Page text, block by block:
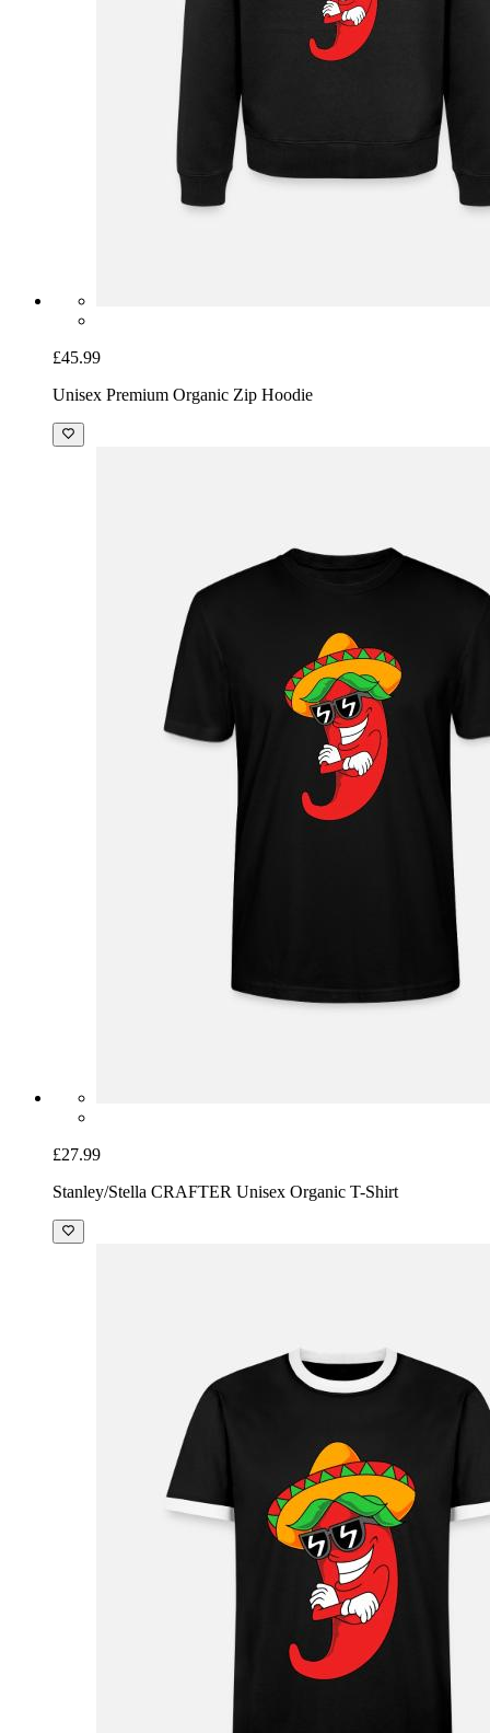
£45.99
Unisex Premium Organic Zip Hoodie
£27.99
Stanley/Stella CRAFTER Unisex Organic T-Shirt